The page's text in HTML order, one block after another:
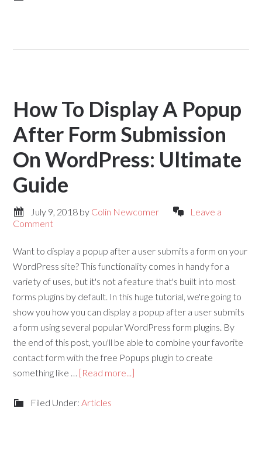
How To Display A Popup
After Form Submission
On WordPress: Ultimate
Guide
July 9, 2018 by Colin Newcomer
Leave a
Comment
Want to display a popup after a user submits a form on your
WordPress site? This functionality comes in handy for a
variety of uses, but it's not a feature that's built into most
forms plugins by default. In this huge tutorial, we're going to
show you how you can display a popup after a user submits
a form using several popular WordPress form plugins. By
the end of this post, you'll be able to combine your favorite
contact form with the free Popups plugin to create
something like … [Read more...]
Filed Under:Articles